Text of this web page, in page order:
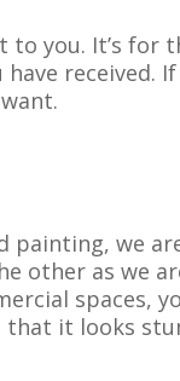
you. It’s for
received.
painting, we
other as we
spaces,
that it looks